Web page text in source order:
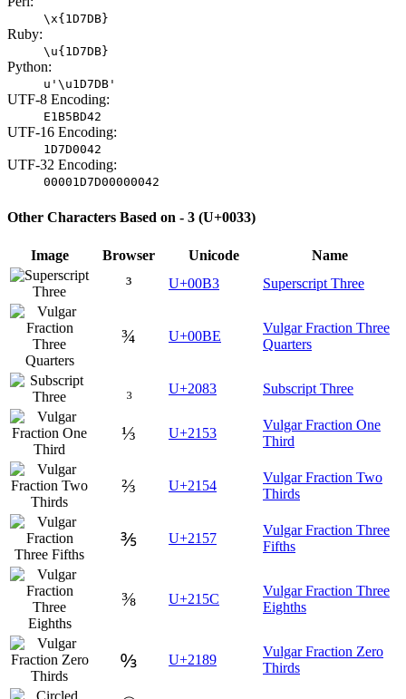
\x{1D7DB}
Ruby:
\u{1D7DB}
Python:
u'\u1D7DB'
UTF-8 Encoding:
E1B5BD42
UTF-16 Encoding:
1D7D0042
UTF-32 Encoding:
00001D7D00000042
Other Characters Based on - 3 (U+0033)
Image Browser Unicode Name
³ U+00B3 Superscript Three
¾ U+00BE
Vulgar Fraction Three
Quarters
₃ U+2083 Subscript Three
⅓ U+2153
Vulgar Fraction One
Third
⅔ U+2154
Vulgar Fraction Two
Thirds
⅗ U+2157
Vulgar Fraction Three
Fifths
⅜ U+215C
Vulgar Fraction Three
Eighths
↉ U+2189
Vulgar Fraction Zero
Thirds